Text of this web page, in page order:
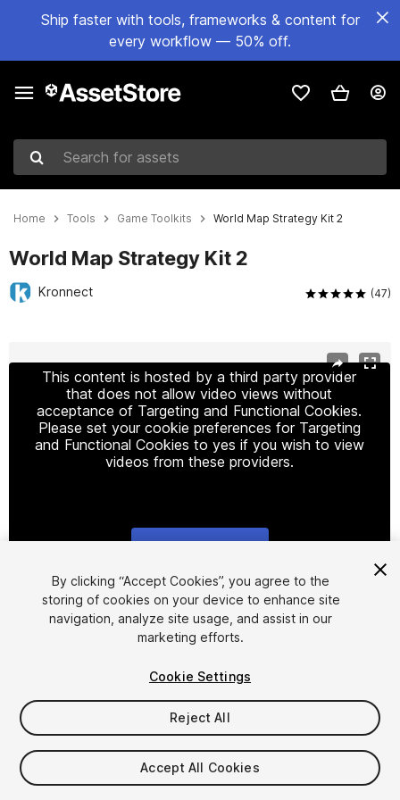
Ship faster with tools, frameworks & content for
every workflow — 50% off.
Search for assets
Home Tools Game Toolkits World Map Strategy Kit 2
World Map Strategy Kit 2
Kronnect (47)
This content is hosted by a third party provider
that does not allow video views without
acceptance of Targeting and Functional Cookies.
Please set your cookie preferences for Targeting
and Functional Cookies to yes if you wish to view
videos from these providers.
1/18
$105
FLASH DEAL STARTS IN - 8 DAYS
By clicking “Accept Cookies”, you agree to the
storing of cookies on your device to enhance site
navigation, analyze site usage, and assist in our
marketing efforts.
Cookie Settings
Reject All
Accept All Cookies